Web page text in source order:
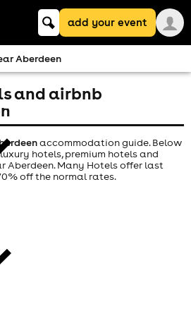
Keyword
searchadd your event
Aberdeen
and airbnb
accommodation guide. Below
hotels, premium hotels and
Aberdeen. Many Hotels offer last
off the normal rates.